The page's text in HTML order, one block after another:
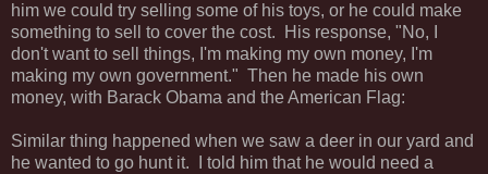
him we could try selling some of his toys, or he could make
something to sell to cover the cost. His response, "No, I
don't want to sell things, I'm making my own money, I'm
making my own government." Then he made his own
money, with Barack Obama and the American Flag:
Similar thing happened when we saw a deer in our yard and
he wanted to go hunt it. I told him that he would need a